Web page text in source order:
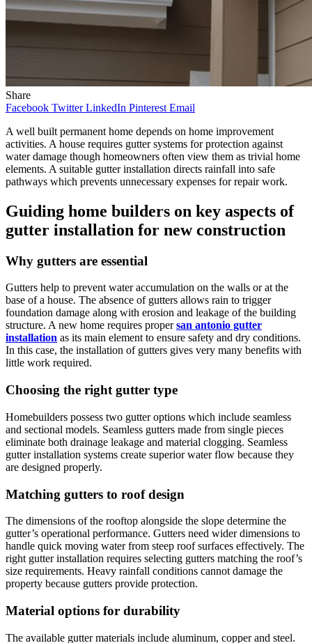
Share
Facebook Twitter LinkedIn Pinterest Email
A well built permanent home depends on home improvement
activities. A house requires gutter systems for protection against
water damage though homeowners often view them as trivial home
elements. A suitable gutter installation directs rainfall into safe
pathways which prevents unnecessary expenses for repair work.
Guiding home builders on key aspects of
gutter installation for new construction
Why gutters are essential
Gutters help to prevent water accumulation on the walls or at the
base of a house. The absence of gutters allows rain to trigger
foundation damage along with erosion and leakage of the building
structure. A new home requires propersan antonio gutter
installation as its main element to ensure safety and dry conditions.
In this case, the installation of gutters gives very many benefits with
little work required.
Choosing the right gutter type
Homebuilders possess two gutter options which include seamless
and sectional models. Seamless gutters made from single pieces
eliminate both drainage leakage and material clogging. Seamless
gutter installation systems create superior water flow because they
are designed properly.
Matching gutters to roof design
The dimensions of the rooftop alongside the slope determine the
gutter’s operational performance. Gutters need wider dimensions to
handle quick moving water from steep roof surfaces effectively. The
right gutter installation requires selecting gutters matching the roof’s
size requirements. Heavy rainfall conditions cannot damage the
property because gutters provide protection.
Material options for durability
The available gutter materials include aluminum, copper and steel.